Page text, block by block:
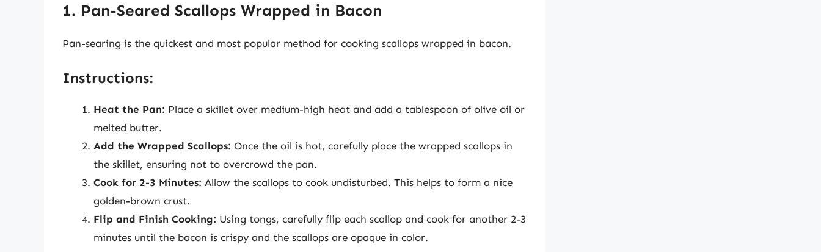
1. Pan-Seared Scallops Wrapped in Bacon
Pan-searing is the quickest and most popular method for cooking scallops wrapped in bacon.
Instructions:
Heat the Pan: Place a skillet over medium-high heat and add a tablespoon of olive oil or
melted butter.
Add the Wrapped Scallops: Once the oil is hot, carefully place the wrapped scallops in
the skillet, ensuring not to overcrowd the pan.
Cook for 2-3 Minutes: Allow the scallops to cook undisturbed. This helps to form a nice
golden-brown crust.
Flip and Finish Cooking: Using tongs, carefully flip each scallop and cook for another 2-3
minutes until the bacon is crispy and the scallops are opaque in color.